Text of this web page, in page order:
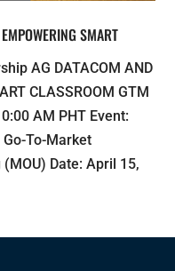
SMART
AG DATACOM AND
CLASSROOM GTM
AM PHT Event:
To-Market
Date: April 15,